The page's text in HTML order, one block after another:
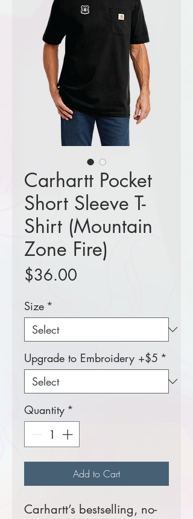
Carhartt Pocket
Short Sleeve T-
Shirt (Mountain
Zone Fire)
$36.00
Size *
Upgrade to Embroidery +$5 *
Quantity *
Add to Cart
Carhartt’s bestselling, no-